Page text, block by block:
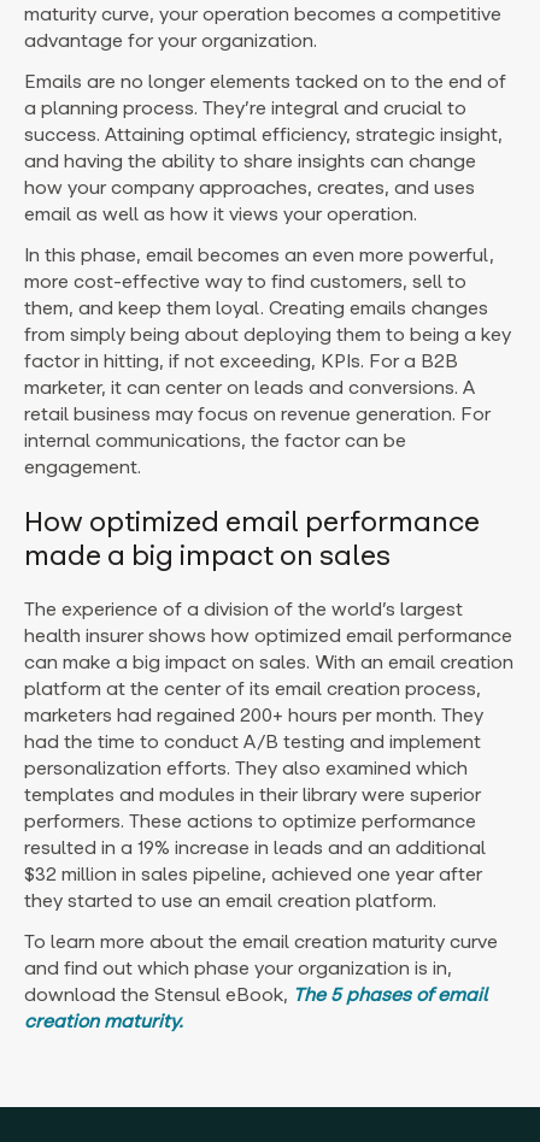
maturity curve, your operation becomes a competitive
advantage for your organization.
Emails are no longer elements tacked on to the end of
a planning process. They’re integral and crucial to
success. Attaining optimal efficiency, strategic insight,
and having the ability to share insights can change
how your company approaches, creates, and uses
email as well as how it views your operation.
In this phase, email becomes an even more powerful,
more cost-effective way to find customers, sell to
them, and keep them loyal. Creating emails changes
from simply being about deploying them to being a key
factor in hitting, if not exceeding, KPIs. For a B2B
marketer, it can center on leads and conversions. A
retail business may focus on revenue generation. For
internal communications, the factor can be
engagement.
How optimized email performance
made a big impact on sales
The experience of a division of the world’s largest
health insurer shows how optimized email performance
can make a big impact on sales. With an email creation
platform at the center of its email creation process,
marketers had regained 200+ hours per month. They
had the time to conduct A/B testing and implement
personalization efforts. They also examined which
templates and modules in their library were superior
performers. These actions to optimize performance
resulted in a 19% increase in leads and an additional
$32 million in sales pipeline, achieved one year after
they started to use an email creation platform.
To learn more about the email creation maturity curve
and find out which phase your organization is in,
download the Stensul eBook, The 5 phases of email
creation maturity.